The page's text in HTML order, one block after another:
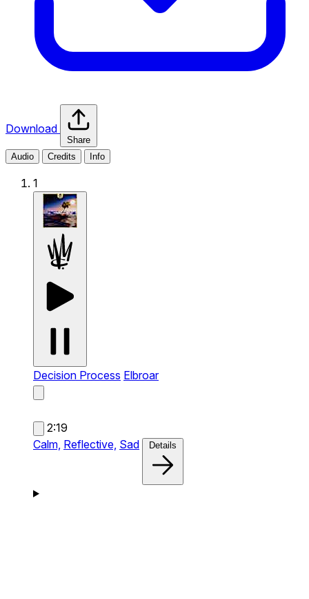
Download
Share
Audio
Credits Info
1
Decision Process Elbroar
2:19
Calm, Reflective, Sad Details